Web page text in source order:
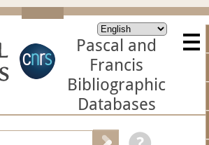
Pascal and
Francis
Bibliographic
Databases